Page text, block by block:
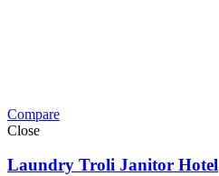
Compare
Close
Laundry Troli Janitor Hotel